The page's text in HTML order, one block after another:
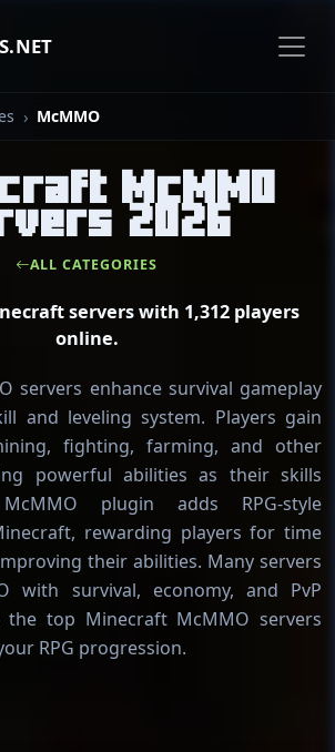
McMMO
McMMO
2026
ALL CATEGORIES
servers with 1,312 players
online.
servers enhance survival gameplay
and leveling system. Players gain
fighting, farming, and other
powerful abilities as their skills
plugin adds RPG-style
rewarding players for time
their abilities. Many servers
with survival, economy, and PvP
the top Minecraft McMMO servers
RPG progression.